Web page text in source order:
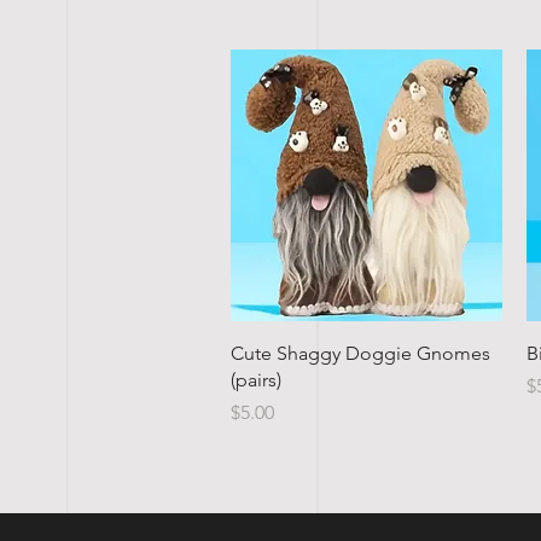
Quick View
Cute Shaggy Doggie Gnomes
(pairs)
Price
$5.00